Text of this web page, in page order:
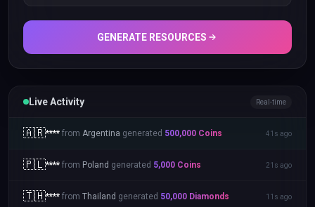
GENERATE RESOURCES
Live Activity Real-time
🇮🇩**** from Indonesia generated 500,000 Coins 46s ago
🇦🇷**** from Argentinagenerated500,000 Coins 41s ago
🇵🇱**** from Polandgenerated5,000 Coins 21s ago